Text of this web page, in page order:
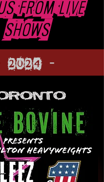
From live
shows
2024 -